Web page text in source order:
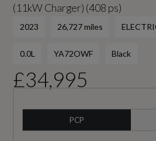
(11kW Charger) (408 ps)
2023 26,727 miles
0.0L YA72OWF Black
£34,995
PCP